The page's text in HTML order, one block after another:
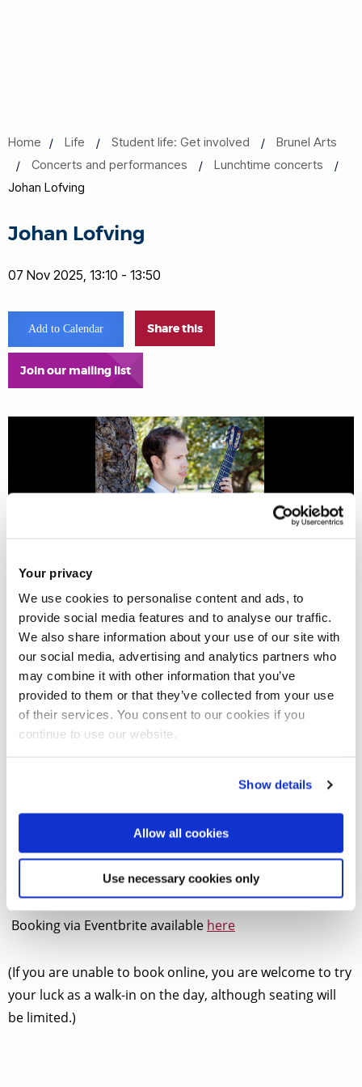
Your privacy
We use cookies to personalise content and ads, to
provide social media features and to analyse our traffic.
We also share information about your use of our site with
our social media, advertising and analytics partners who
may combine it with other information that you’ve
provided to them or that they’ve collected from your use
of their services. You consent to our cookies if you
continue to use our website.
Show details
Allow all cookies
Use necessary cookies only
Home Life Student life: Get involved
Brunel Arts
Concerts and performances
Lunchtime concerts
Johan Lofving
Johan Lofving
07 Nov 2025, 13:10 - 13:50
Add to Calendar Share this
Join our mailing list
Johan Lofving – guitar
One of the leading practitioners of period guitar
performance returns to Brunel with a beautiful
programme of classical and romantic works by Regondi,
Pratten, and Turina performed on both period and
modern guitars.
Booking via Eventbrite available here
(If you are unable to book online, you are welcome to try
your luck as a walk-in on the day, although seating will
be limited.)